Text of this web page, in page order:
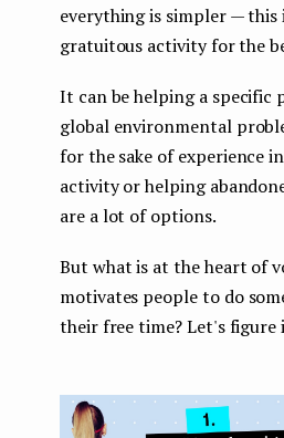
everything is simpler — this
gratuitous activity for the
It can be helping a specific
global environmental
for the sake of experience
activity or helping
are a lot of options.
But what is at the heart of
motivates people to do
their free time? Let's figure